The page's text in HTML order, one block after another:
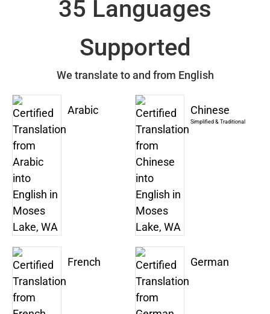
35 Languages
Supported
We translate to and from English
Arabic Chinese
Simplified & Traditional
French German